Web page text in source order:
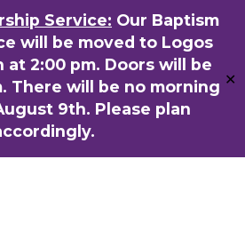
Service: Our Baptism
will be moved to Logos
at 2:00 pm. Doors will be
There will be no morning
9th. Please plan
✕
粵語堂 国语堂